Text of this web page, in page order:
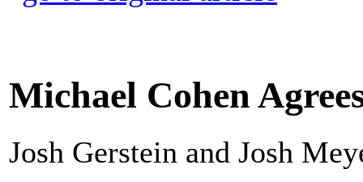
Michael Cohen
Josh Gerstein and Josh